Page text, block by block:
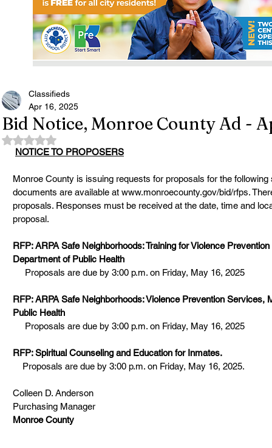
Bid Notice, Monroe County Ad -
Classifieds
Apr 16, 2025
Rated NaN out of 5 stars.
NOTICE TO PROPOSERS
Monroe County is issuing requests for proposals for the
documents are available at www.monroecounty.gov/bid/rfps.
proposals. Responses must be received at the date, time and
proposal.
RFP: ARPA Safe Neighborhoods: Training for Violence
Department of Public Health
Proposals are due by 3:00 p.m. on Friday, May 16, 2025
RFP: ARPA Safe Neighborhoods: Violence Prevention
Public Health
Proposals are due by 3:00 p.m. on Friday, May 16, 2025
RFP: Spiritual Counseling and Education for Inmates.
Proposals are due by 3:00 p.m. on Friday, May 16, 2025.
Colleen D. Anderson
Purchasing Manager
Monroe County